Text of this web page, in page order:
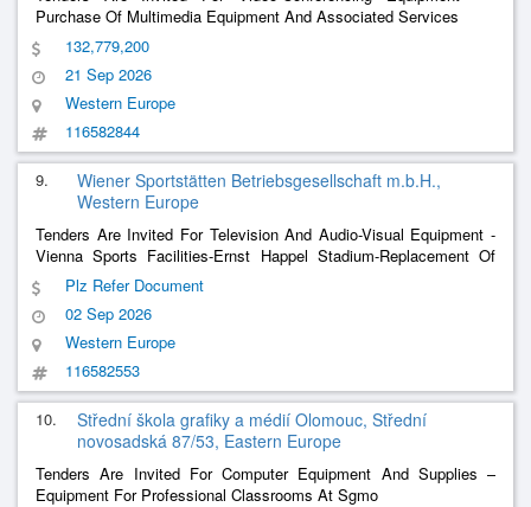
Purchase Of Multimedia Equipment And Associated Services
132,779,200
21 Sep 2026
Western Europe
116582844
9.
Wiener Sportstätten Betriebsgesellschaft m.b.H.,
Western Europe
Tenders Are Invited For Television And Audio-Visual Equipment -
Vienna Sports Facilities-Ernst Happel Stadium-Replacement Of
Glasses With Led, New Video Wall
Plz Refer Document
02 Sep 2026
Western Europe
116582553
10.
Střední škola grafiky a médií Olomouc, Střední
novosadská 87/53, Eastern Europe
Tenders Are Invited For Computer Equipment And Supplies –
Equipment For Professional Classrooms At Sgmo